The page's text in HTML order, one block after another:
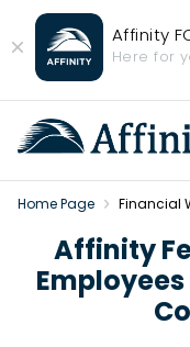
Close
Banner
Affinity
Here for
Home Page Financial
Affinity